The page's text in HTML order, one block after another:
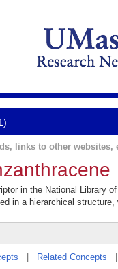
links to other websites,
in the National Library
in a hierarchical
Related Concepts